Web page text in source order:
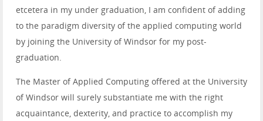
etcetera in my under graduation, I am confident of adding
to the paradigm diversity of the applied computing world
by joining the University of Windsor for my post-
graduation.
The Master of Applied Computing offered at the University
of Windsor will surely substantiate me with the right
acquaintance, dexterity, and practice to accomplish my